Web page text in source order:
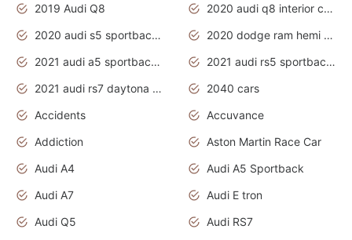
2019 Audi Q8
2020 audi q8 interior colors
2020 audi s5 sportback daytona grey
2020 dodge ram hemi truck
2021 audi a5 sportback daytona grey
2021 audi rs5 sportback daytona grey
2021 audi rs7 daytona grey pearl
2040 cars
Accidents
Accuvance
Addiction
Aston Martin Race Car
Audi A4
Audi A5 Sportback
Audi A7
Audi E tron
Audi Q5
Audi RS7